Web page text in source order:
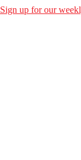
Sign up for our